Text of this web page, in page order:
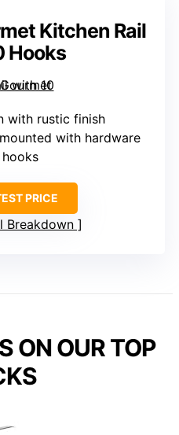
Kitchen Rail
Hooks
with rustic finish
with hardware
hooks
PRICE
Breakdown
ON OUR TOP